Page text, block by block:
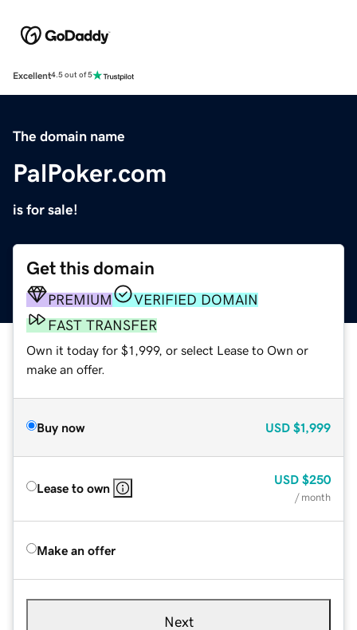
Excellent4.5 out of 5
The domain name
PalPoker.com
is for sale!
Get this domain
PREMIUM
VERIFIED DOMAIN
FAST TRANSFER
Own it today for $1,999, or select Lease to Own or
make an offer.
Buy now USD $1,999
Lease to own
USD $250
/ month
Make an offer
Next